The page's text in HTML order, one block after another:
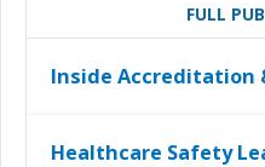
FULL
Inside Accreditation
Healthcare Safety